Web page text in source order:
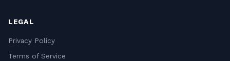
LEGAL
Privacy Policy
Terms of Service